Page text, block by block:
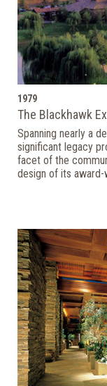
1979
The Blackhawk
Spanning nearly a
significant legacy
facet of the
design of its